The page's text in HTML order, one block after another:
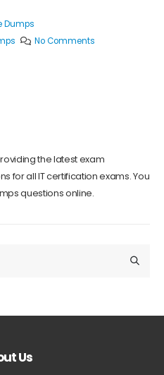
Dumps
No Comments
the latest exam
for all IT certification exams. You
questions online.
Us